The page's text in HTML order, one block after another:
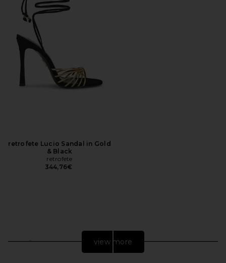
retrofete Lucio Sandal in Gold
& Black
retrofete
344,76€
view more